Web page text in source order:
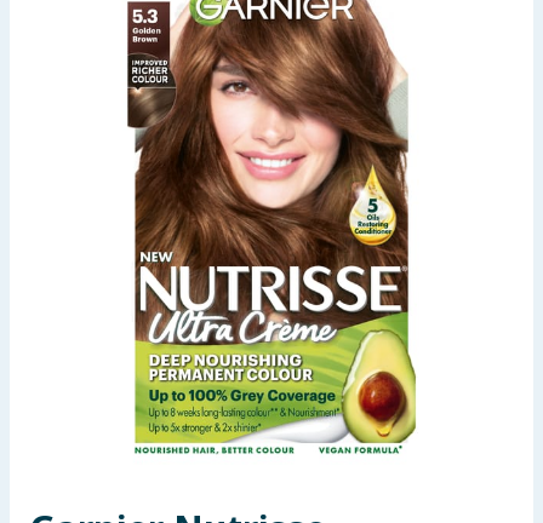
Back To School
Summer Essentials
Seasonal & Events
Garden & Outdoor
Health, Beauty & Fitness
Home & Electrical